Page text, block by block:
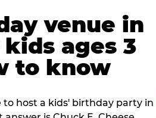
venue in
ages 3
to know
host a kids' birthday party in